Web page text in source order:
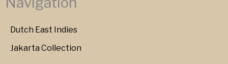
Dutch East Indies
Jakarta Collection